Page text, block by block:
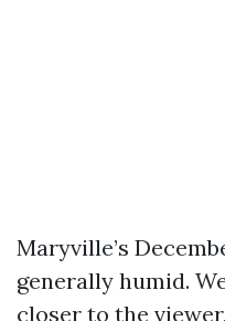
Maryville’s
generally humid.
closer to the